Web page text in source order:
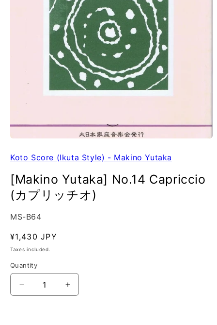
Koto Score (Ikuta Style) - Makino Yutaka
[Makino Yutaka] No.14 Capriccio
(カプリッチオ)
SKU:
MS-B64
Regular
price
¥1,430 JPY
Taxes included.
Quantity
Quantity
Decrease
quantity
Increase
quantity